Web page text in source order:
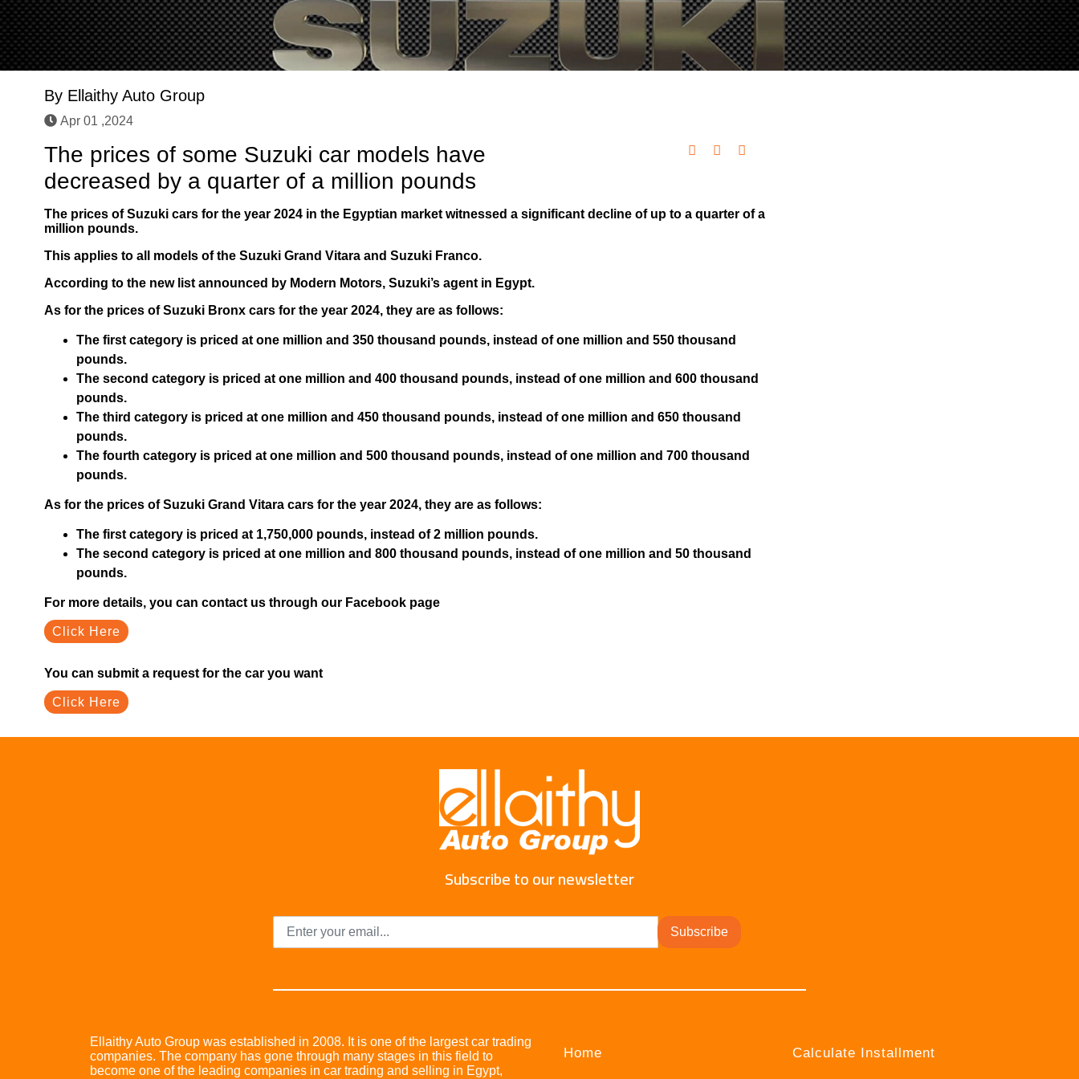
By Ellaithy Auto Group
Apr 01 ,2024
The prices of some Suzuki car models have
decreased by a quarter of a million pounds
The prices of Suzuki cars for the year 2024 in the Egyptian market witnessed a significant decline of up to a quarter of a
million pounds.
This applies to all models of the Suzuki Grand Vitara and Suzuki Franco.
According to the new list announced by Modern Motors, Suzuki’s agent in Egypt.
As for the prices of Suzuki Bronx cars for the year 2024, they are as follows:
The first category is priced at one million and 350 thousand pounds, instead of one million and 550 thousand
pounds.
The second category is priced at one million and 400 thousand pounds, instead of one million and 600 thousand
pounds.
The third category is priced at one million and 450 thousand pounds, instead of one million and 650 thousand
pounds.
The fourth category is priced at one million and 500 thousand pounds, instead of one million and 700 thousand
pounds.
As for the prices of Suzuki Grand Vitara cars for the year 2024, they are as follows:
The first category is priced at 1,750,000 pounds, instead of 2 million pounds.
The second category is priced at one million and 800 thousand pounds, instead of one million and 50 thousand
pounds.
For more details, you can contact us through our Facebook page
Click Here
You can submit a request for the car you want
Click Here
Subscribe to our newsletter
Subscribe
Ellaithy Auto Group was established in 2008. It is one of the largest car trading
companies. The company has gone through many stages in this field to
become one of the leading companies in car trading and selling in Egypt,
Home Calculate Installment